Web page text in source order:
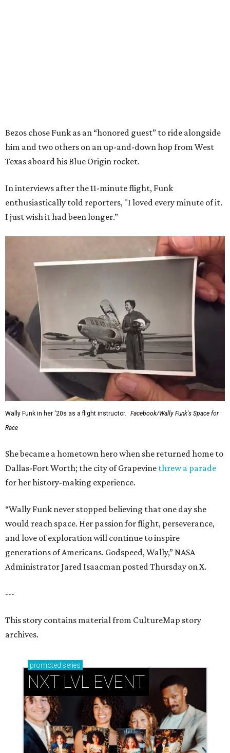
Bezos chose Funk as an “honored guest” to ride alongside
him and two others on an up-and-down hop from West
Texas aboard his Blue Origin rocket.
In interviews after the 11-minute flight, Funk
enthusiastically told reporters, "I loved every minute of it.
I just wish it had been longer.”
Wally Funk in her '20s as a flight instructor.
Facebook/Wally Funk's Space for
Race
She became a hometown hero when she returned home to
Dallas-Fort Worth; the city of Grapevine threw a parade
for her history-making experience.
“Wally Funk never stopped believing that one day she
would reach space. Her passion for flight, perseverance,
and love of exploration will continue to inspire
generations of Americans. Godspeed, Wally,” NASA
Administrator Jared Isaacman posted Thursday on X.
---
This story contains material from CultureMap story
archives.
promoted series
NXT LVL EVENT